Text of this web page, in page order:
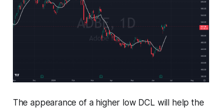
The appearance of a higher low DCL will help the